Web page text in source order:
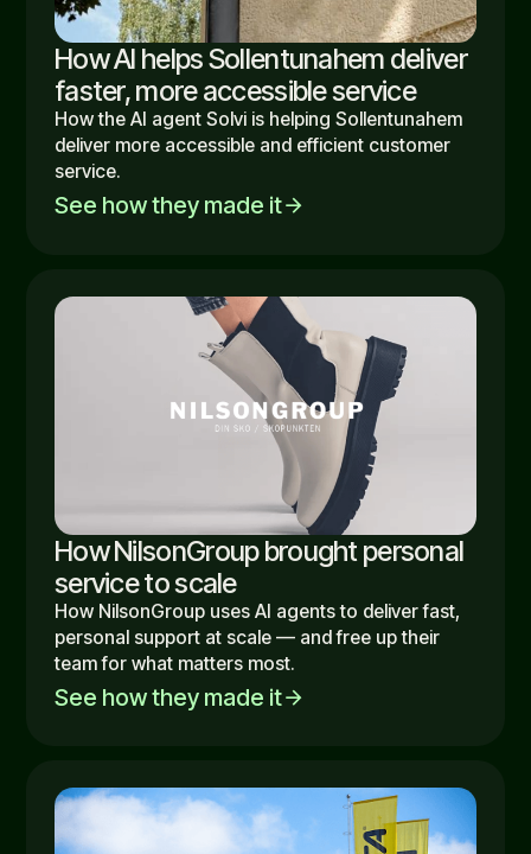
How AI helps Sollentunahem deliver
faster, more accessible service
How the AI agent Solvi is helping Sollentunahem
deliver more accessible and efficient customer
service.
See how they made itarrow_forward
How NilsonGroup brought personal
service to scale
How NilsonGroup uses AI agents to deliver fast,
personal support at scale — and free up their
team for what matters most.
See how they made itarrow_forward